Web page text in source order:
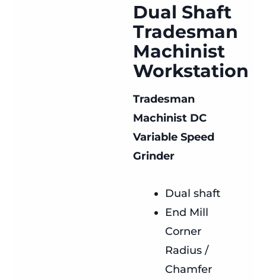
Dual Shaft
Tradesman
Machinist
Workstation
Tradesman
Machinist DC
Variable Speed
Grinder
Dual shaft
End Mill
Corner
Radius /
Chamfer